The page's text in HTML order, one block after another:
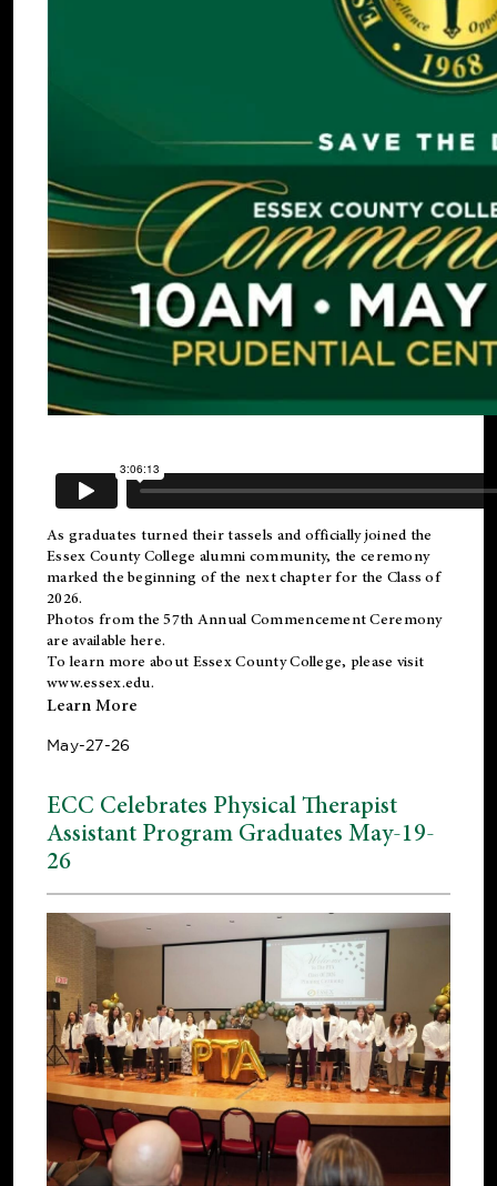
As graduates turned their tassels and officially joined the
Essex County College alumni community, the ceremony
marked the beginning of the next chapter for the Class of
2026.
Photos from the 57th Annual Commencement Ceremony
are available here.
To learn more about Essex County College, please visit
www.essex.edu.
Learn More
May-27-26
ECC Celebrates Physical Therapist
Assistant Program Graduates May-19-
26